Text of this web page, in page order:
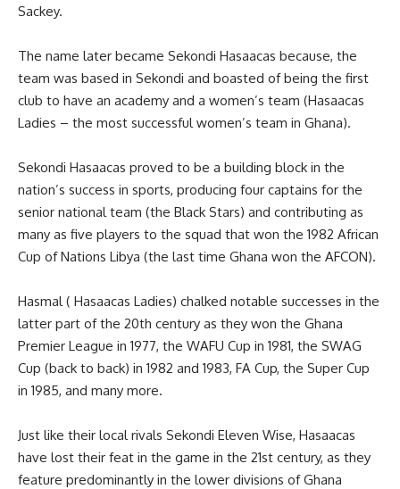
Sackey.
The name later became Sekondi Hasaacas because, the
team was based in Sekondi and boasted of being the first
club to have an academy and a women’s team (Hasaacas
Ladies – the most successful women’s team in Ghana).
Sekondi Hasaacas proved to be a building block in the
nation’s success in sports, producing four captains for the
senior national team (the Black Stars) and contributing as
many as five players to the squad that won the 1982 African
Cup of Nations Libya (the last time Ghana won the AFCON).
Hasmal ( Hasaacas Ladies) chalked notable successes in the
latter part of the 20th century as they won the Ghana
Premier League in 1977, the WAFU Cup in 1981, the SWAG
Cup (back to back) in 1982 and 1983, FA Cup, the Super Cup
in 1985, and many more.
Just like their local rivals Sekondi Eleven Wise, Hasaacas
have lost their feat in the game in the 21st century, as they
feature predominantly in the lower divisions of Ghana